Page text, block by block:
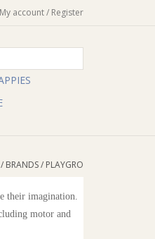
My account / Register
/ BRANDS/ PLAYGRO
their imagination.
motor and